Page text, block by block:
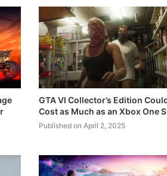
GTA VI Collector’s Edition
Cost as Much as an Xbox One S
Published on April 2, 2025